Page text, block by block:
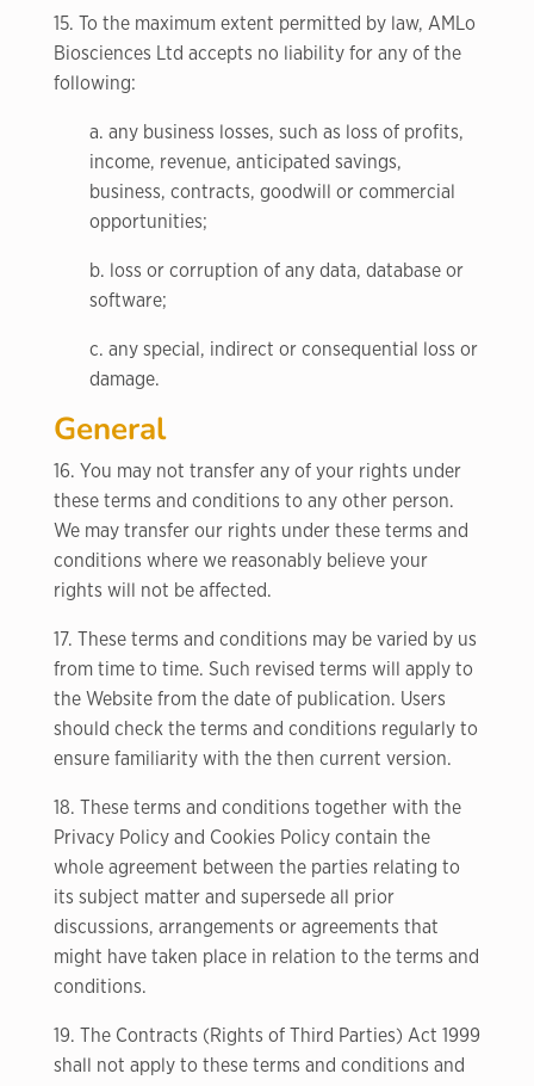
15. To the maximum extent permitted by law, AMLo
Biosciences Ltd accepts no liability for any of the
following:
a. any business losses, such as loss of profits,
income, revenue, anticipated savings,
business, contracts, goodwill or commercial
opportunities;
b. loss or corruption of any data, database or
software;
c. any special, indirect or consequential loss or
damage.
General
16. You may not transfer any of your rights under
these terms and conditions to any other person.
We may transfer our rights under these terms and
conditions where we reasonably believe your
rights will not be affected.
17. These terms and conditions may be varied by us
from time to time. Such revised terms will apply to
the Website from the date of publication. Users
should check the terms and conditions regularly to
ensure familiarity with the then current version.
18. These terms and conditions together with the
Privacy Policy and Cookies Policy contain the
whole agreement between the parties relating to
its subject matter and supersede all prior
discussions, arrangements or agreements that
might have taken place in relation to the terms and
conditions.
19. The Contracts (Rights of Third Parties) Act 1999
shall not apply to these terms and conditions and